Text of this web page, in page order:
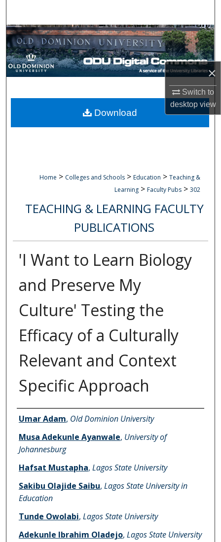
×
Switch to
desktopview
Browse Collections
My Account
Digital Commons Network™
Home > Colleges and Schools > Education > Teaching &
Learning > Faculty Pubs > 302
TEACHING & LEARNING FACULTY
PUBLICATIONS
'I Want to Learn Biology
and Preserve My
Culture' Testing the
Efficacy of a Culturally
Relevant and Context
Specific Approach
Authors
Umar Adam, Old Dominion University
Musa Adekunle Ayanwale, University of
Johannesburg
Hafsat Mustapha, Lagos State University
Sakibu Olajide Saibu, Lagos State University in
Education
Tunde Owolabi, Lagos State University
Adekunle Ibrahim Oladejo, Lagos State University
Download